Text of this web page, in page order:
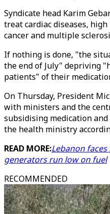
Syndicate head Karim
treat cardiac diseases,
cancer and multiple
If nothing is done, "the
the end of July" depriving
patients" of their
On Thursday, President
with ministers and the
subsidising medication
the health ministry
READ MORE:Lebanon
generators run low on fuel
RECOMMENDED